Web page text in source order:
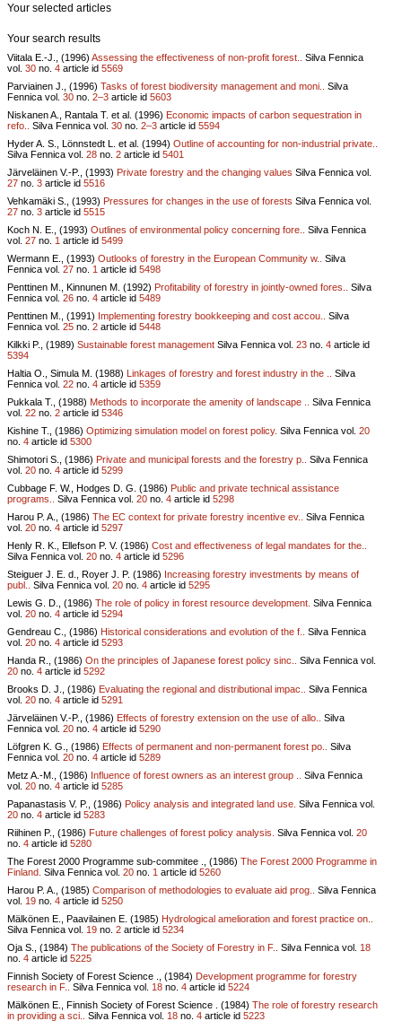
Your selected articles
Your search results
Viitala E.-J., (1996) Assessing the effectiveness of non-profit forest..
Silva Fennica
vol. 30 no. 4 article id 5569
Parviainen J., (1996) Tasks of forest biodiversity management and moni..
Silva
Fennica vol. 30 no. 2–3 article id 5603
Niskanen A., Rantala T. et al. (1996) Economic impacts of carbon sequestration in
refo..
Silva Fennica vol. 30 no. 2–3 article id 5594
Hyder A. S., Lönnstedt L. et al. (1994) Outline of accounting for non-industrial private..
Silva Fennica vol. 28 no. 2 article id 5401
Järveläinen V.-P., (1993) Private forestry and the changing values Silva Fennica vol.
27 no. 3 article id 5516
Vehkamäki S., (1993) Pressures for changes in the use of forests Silva Fennica vol.
27 no. 3 article id 5515
Koch N. E., (1993) Outlines of environmental policy concerning fore..
Silva Fennica
vol. 27 no. 1 article id 5499
Wermann E., (1993) Outlooks of forestry in the European Community w..
Silva
Fennica vol. 27 no. 1 article id 5498
Penttinen M., Kinnunen M. (1992) Profitability of forestry in jointly-owned fores..
Silva
Fennica vol. 26 no. 4 article id 5489
Penttinen M., (1991) Implementing forestry bookkeeping and cost accou..
Silva
Fennica vol. 25 no. 2 article id 5448
Kilkki P., (1989) Sustainable forest management Silva Fennica vol. 23 no. 4 article id
5394
Haltia O., Simula M. (1988) Linkages of forestry and forest industry in the ..
Silva
Fennica vol. 22 no. 4 article id 5359
Pukkala T., (1988) Methods to incorporate the amenity of landscape ..
Silva Fennica
vol. 22 no. 2 article id 5346
Kishine T., (1986) Optimizing simulation model on forest policy. Silva Fennica vol. 20
no. 4 article id 5300
Shimotori S., (1986) Private and municipal forests and the forestry p..
Silva Fennica
vol. 20 no. 4 article id 5299
Cubbage F. W., Hodges D. G. (1986) Public and private technical assistance
programs..
Silva Fennica vol. 20 no. 4 article id 5298
Harou P. A., (1986) The EC context for private forestry incentive ev..
Silva Fennica
vol. 20 no. 4 article id 5297
Henly R. K., Ellefson P. V. (1986) Cost and effectiveness of legal mandates for the..
Silva Fennica vol. 20 no. 4 article id 5296
Steiguer J. E. d., Royer J. P. (1986) Increasing forestry investments by means of
publ..
Silva Fennica vol. 20 no. 4 article id 5295
Lewis G. D., (1986) The role of policy in forest resource development. Silva Fennica
vol. 20 no. 4 article id 5294
Gendreau C., (1986) Historical considerations and evolution of the f..
Silva Fennica
vol. 20 no. 4 article id 5293
Handa R., (1986) On the principles of Japanese forest policy sinc..
Silva Fennica vol.
20 no. 4 article id 5292
Brooks D. J., (1986) Evaluating the regional and distributional impac..
Silva Fennica
vol. 20 no. 4 article id 5291
Järveläinen V.-P., (1986) Effects of forestry extension on the use of allo..
Silva
Fennica vol. 20 no. 4 article id 5290
Löfgren K. G., (1986) Effects of permanent and non-permanent forest po..
Silva
Fennica vol. 20 no. 4 article id 5289
Metz A.-M., (1986) Influence of forest owners as an interest group ..
Silva Fennica
vol. 20 no. 4 article id 5285
Papanastasis V. P., (1986) Policy analysis and integrated land use. Silva Fennica vol.
20 no. 4 article id 5283
Riihinen P., (1986) Future challenges of forest policy analysis. Silva Fennica vol. 20
no. 4 article id 5280
The Forest 2000 Programme sub-commitee ., (1986) The Forest 2000 Programme in
Finland. Silva Fennica vol. 20 no. 1 article id 5260
Harou P. A., (1985) Comparison of methodologies to evaluate aid prog..
Silva Fennica
vol. 19 no. 4 article id 5250
Mälkönen E., Paavilainen E. (1985) Hydrological amelioration and forest practice on..
Silva Fennica vol. 19 no. 2 article id 5234
Oja S., (1984) The publications of the Society of Forestry in F.. Silva Fennica vol. 18
no. 4 article id 5225
Finnish Society of Forest Science ., (1984) Development programme for forestry
research in F..
Silva Fennica vol. 18 no. 4 article id 5224
Mälkönen E., Finnish Society of Forest Science . (1984) The role of forestry research
in providing a sci..
Silva Fennica vol. 18 no. 4 article id 5223